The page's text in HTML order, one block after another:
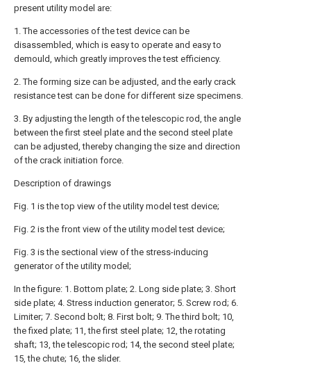
present utility model are:
1. The accessories of the test device can be
disassembled, which is easy to operate and easy to
demould, which greatly improves the test efficiency.
2. The forming size can be adjusted, and the early crack
resistance test can be done for different size specimens.
3. By adjusting the length of the telescopic rod, the angle
between the first steel plate and the second steel plate
can be adjusted, thereby changing the size and direction
of the crack initiation force.
Description of drawings
Fig. 1 is the top view of the utility model test device;
Fig. 2 is the front view of the utility model test device;
Fig. 3 is the sectional view of the stress-inducing
generator of the utility model;
In the figure: 1. Bottom plate; 2. Long side plate; 3. Short
side plate; 4. Stress induction generator; 5. Screw rod; 6.
Limiter; 7. Second bolt; 8. First bolt; 9. The third bolt; 10,
the fixed plate; 11, the first steel plate; 12, the rotating
shaft; 13, the telescopic rod; 14, the second steel plate;
15, the chute; 16, the slider.